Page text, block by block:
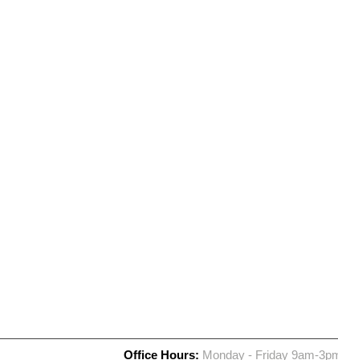
Office Hours: Monday - Friday 9am-